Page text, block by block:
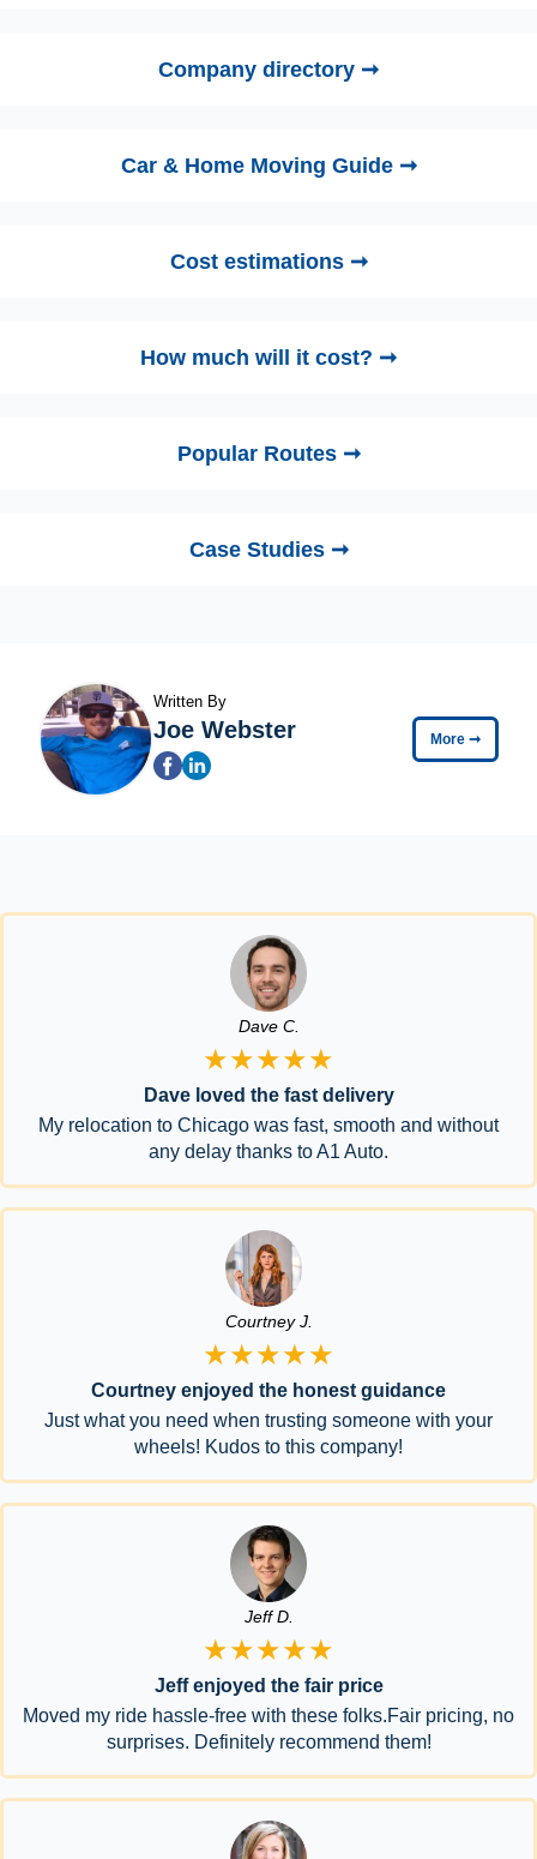
Company directory ➞
Car & Home Moving Guide ➞
Cost estimations ➞
How much will it cost? ➞
Popular Routes ➞
Case Studies ➞
Written By
Joe Webster More ➞
Dave C.
★★★★★
Dave loved the fast delivery
My relocation to Chicago was fast, smooth and without
any delay thanks to A1 Auto.
Courtney J.
★★★★★
Courtney enjoyed the honest guidance
Just what you need when trusting someone with your
wheels! Kudos to this company!
Jeff D.
★★★★★
Jeff enjoyed the fair price
Moved my ride hassle-free with these folks.Fair pricing, no
surprises. Definitely recommend them!